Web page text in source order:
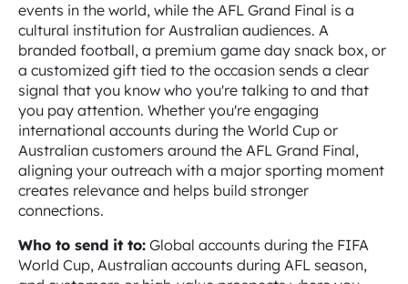
events in the world, while the AFL Grand Final is a
cultural institution for Australian audiences. A
branded football, a premium game day snack box, or
a customized gift tied to the occasion sends a clear
signal that you know who you're talking to and that
you pay attention. Whether you're engaging
international accounts during the World Cup or
Australian customers around the AFL Grand Final,
aligning your outreach with a major sporting moment
creates relevance and helps build stronger
connections.
Who to send it to: Global accounts during the FIFA
World Cup, Australian accounts during AFL season,